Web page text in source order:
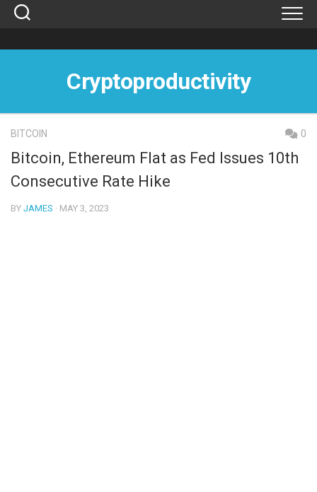
Skip
Cryptoproductivity
BITCOIN 0
Bitcoin, Ethereum Flat as Fed Issues 10th
Consecutive Rate Hike
BY JAMES · MAY 3, 2023